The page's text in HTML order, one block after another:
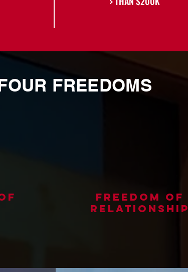
freedom of
relationship
FREEDOMS